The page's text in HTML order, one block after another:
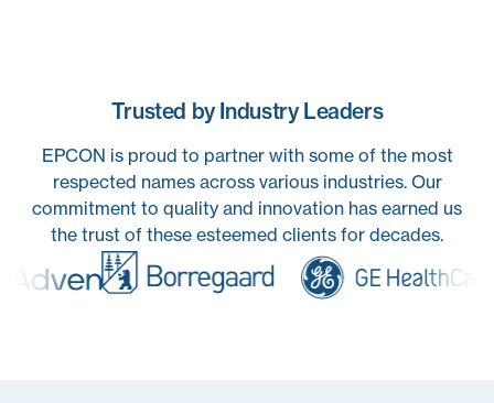
Trusted by Industry Leaders
EPCON is proud to partner with some of the most
respected names across various industries. Our
commitment to quality and innovation has earned us
the trust of these esteemed clients for decades.